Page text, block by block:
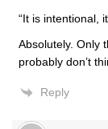
“It is intentional,
Absolutely. Only
probably don’t
Reply